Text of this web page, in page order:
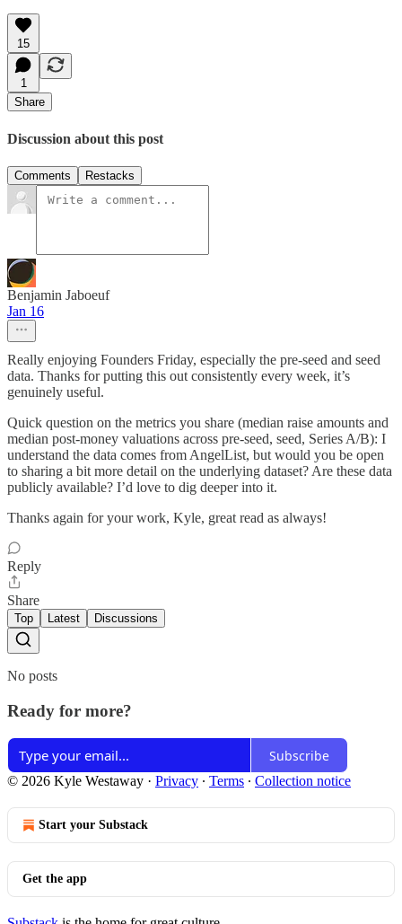
15
1
Share
Discussion about this post
Comments Restacks
Benjamin Jaboeuf
Jan 16
Really enjoying Founders Friday, especially the pre-seed and seed
data. Thanks for putting this out consistently every week, it’s
genuinely useful.
Quick question on the metrics you share (median raise amounts and
median post-money valuations across pre-seed, seed, Series A/B): I
understand the data comes from AngelList, but would you be open
to sharing a bit more detail on the underlying dataset? Are these data
publicly available? I’d love to dig deeper into it.
Thanks again for your work, Kyle, great read as always!
Reply
Share
Top Latest Discussions
No posts
Ready for more?
Subscribe
© 2026 Kyle Westaway · Privacy ∙ Terms ∙ Collection notice
Start your Substack
Get the app